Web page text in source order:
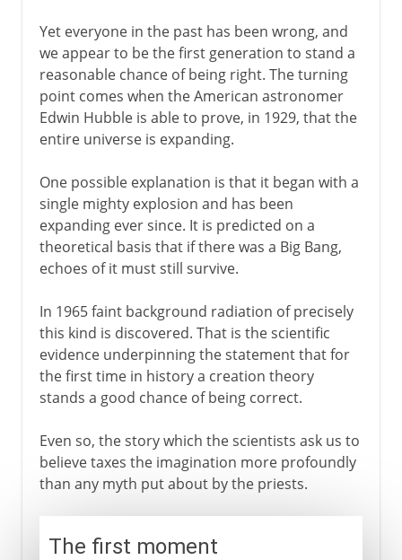
Yet everyone in the past has been wrong, and
we appear to be the first generation to stand a
reasonable chance of being right. The turning
point comes when the American astronomer
Edwin Hubble is able to prove, in 1929, that the
entire universe is expanding.
One possible explanation is that it began with a
single mighty explosion and has been
expanding ever since. It is predicted on a
theoretical basis that if there was a Big Bang,
echoes of it must still survive.
In 1965 faint background radiation of precisely
this kind is discovered. That is the scientific
evidence underpinning the statement that for
the first time in history a creation theory
stands a good chance of being correct.
Even so, the story which the scientists ask us to
believe taxes the imagination more profoundly
than any myth put about by the priests.
The first moment